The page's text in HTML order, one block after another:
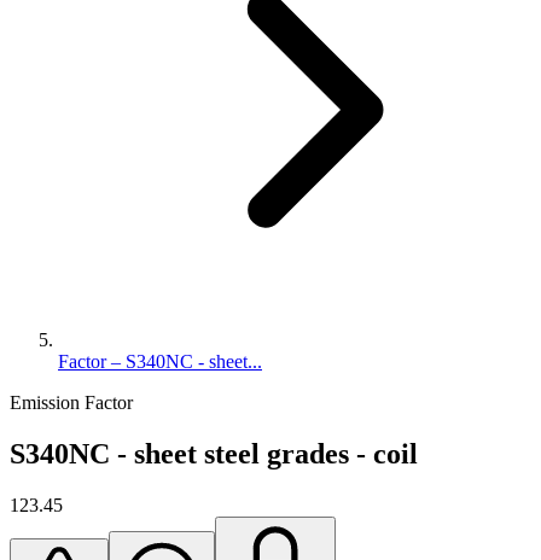
Factor – S340NC - sheet...
Emission Factor
S340NC - sheet steel grades - coil
123.45